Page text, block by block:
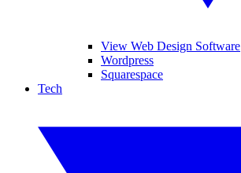
View Web Design Software
Wordpress
Squarespace
Tech